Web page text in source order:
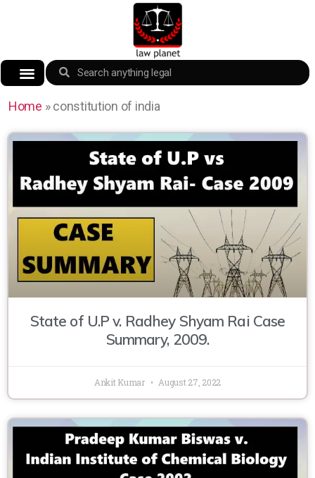
Home »constitution of india
State of U.P v. Radhey Shyam Rai Case
Summary, 2009.
Ankit Kumar August 27, 2022